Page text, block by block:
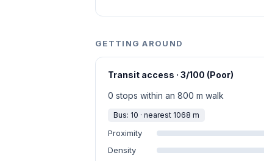
GETTING AROUND
Transit access · 3/100 (Poor)
0 stops within an 800 m walk
Bus: 10 · nearest 1068 m
Proximity
Density